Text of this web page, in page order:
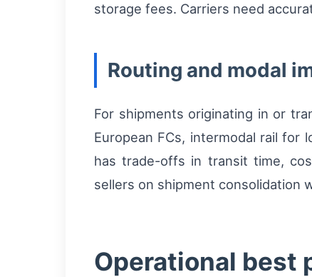
storage fees. Carriers need
Routing and modal
For shipments originating in or
European FCs, intermodal rail for
has trade-offs in transit time,
sellers on shipment consolidation
Operational best